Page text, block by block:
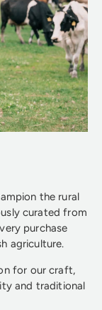
the rural
curated from
purchase
agriculture.
for our craft,
and traditional